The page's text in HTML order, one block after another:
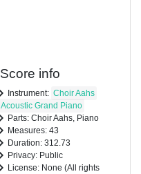
Score info
Instrument: Choir Aahs
Acoustic Grand Piano
Parts: Choir Aahs, Piano
Measures: 43
Duration: 312.73
Privacy: Public
License: None (All rights